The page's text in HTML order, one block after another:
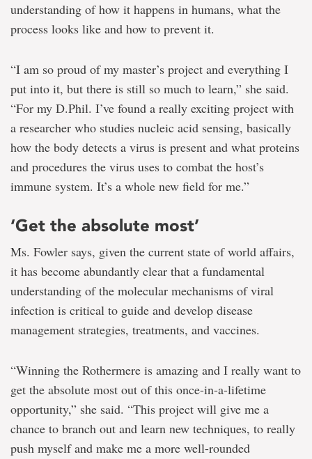
understanding of how it happens in humans, what the
process looks like and how to prevent it.
“I am so proud of my master’s project and everything I
put into it, but there is still so much to learn,” she said.
“For my D.Phil. I’ve found a really exciting project with
a researcher who studies nucleic acid sensing, basically
how the body detects a virus is present and what proteins
and procedures the virus uses to combat the host’s
immune system. It’s a whole new field for me.”
‘Get the absolute most’
Ms. Fowler says, given the current state of world affairs,
it has become abundantly clear that a fundamental
understanding of the molecular mechanisms of viral
infection is critical to guide and develop disease
management strategies, treatments, and vaccines.
“Winning the Rothermere is amazing and I really want to
get the absolute most out of this once-in-a-lifetime
opportunity,” she said. “This project will give me a
chance to branch out and learn new techniques, to really
push myself and make me a more well-rounded